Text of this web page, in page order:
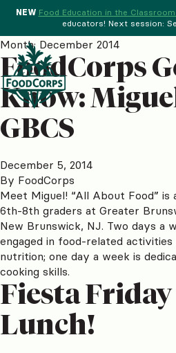
NEW Food Education in the
educators! Next session:
Month: December 2014
FoodCorps
Know:
GBCS
December 5, 2014
By FoodCorps
Meet Miguel! “All About Food” is
6th-8th graders at Greater
New Brunswick, NJ. Two days a
engaged in food-related activities
nutrition; one day a week is
cooking skills.
Fiesta
Lunch!